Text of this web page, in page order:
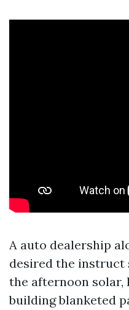
A auto dealership
desired the instruct
the afternoon solar,
building blanketed